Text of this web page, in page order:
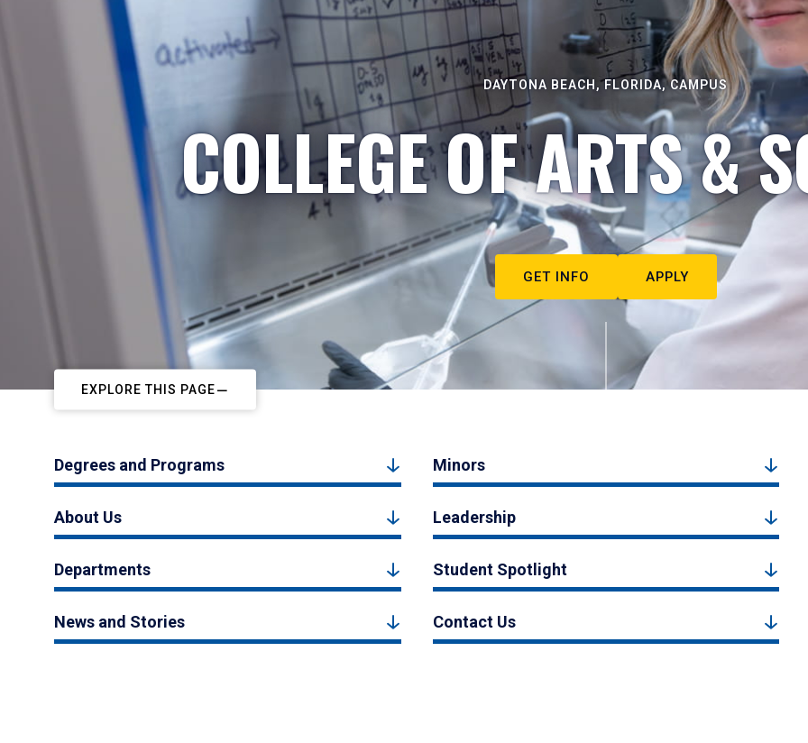
DAYTONA BEACH, FLORIDA, CAMPUS
COLLEGE OF ARTS &
GET INFO APPLY
EXPLORE THIS PAGE
Degrees and Programs Minors
About Us Leadership
Departments Student Spotlight
News and Stories Contact Us